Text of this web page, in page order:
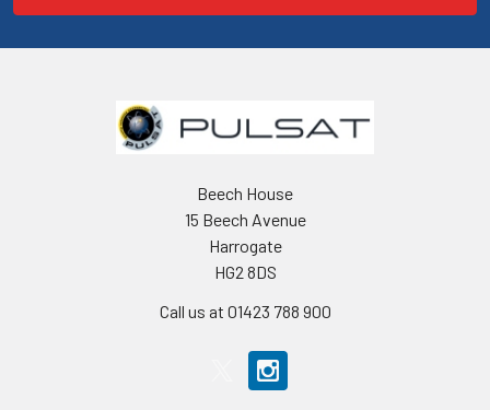
Beech House
15 Beech Avenue
Harrogate
HG2 8DS
Call us at 01423 788 900